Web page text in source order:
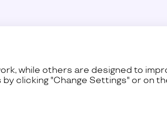
while others are designed to
clicking "Change Settings" or on